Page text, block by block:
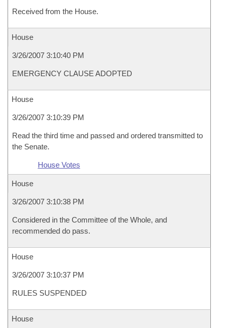
Received from the House.
House
3/26/2007 3:10:40 PM
EMERGENCY CLAUSE ADOPTED
House
3/26/2007 3:10:39 PM
Read the third time and passed and ordered transmitted to
the Senate.
House Votes
House
3/26/2007 3:10:38 PM
Considered in the Committee of the Whole, and
recommended do pass.
House
3/26/2007 3:10:37 PM
RULES SUSPENDED
House